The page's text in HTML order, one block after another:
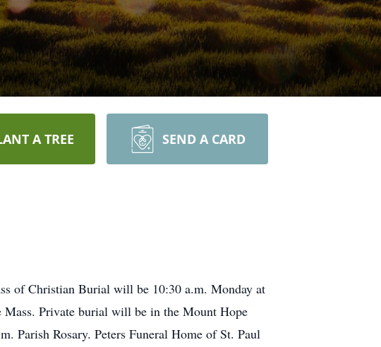
A TREE SEND A CARD
of Christian Burial will be 10:30 a.m. Monday at
Mass. Private burial will be in the Mount Hope
Parish Rosary. Peters Funeral Home of St. Paul